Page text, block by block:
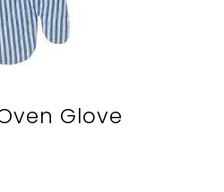
Glove